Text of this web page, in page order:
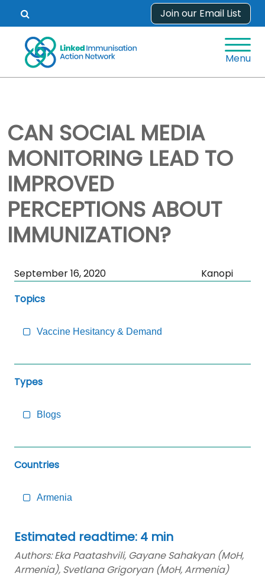
content
Open
search
form.
Join our Email List
Menu
CAN SOCIAL MEDIA
MONITORING LEAD TO
IMPROVED
PERCEPTIONS ABOUT
IMMUNIZATION?
Skip
to
Content
September 16, 2020
Kanopi
Topics
Vaccine Hesitancy & Demand
Types
Blogs
Countries
Armenia
Estimated readtime: 4 min
Authors: Eka Paatashvili, Gayane Sahakyan (MoH,
Armenia), Svetlana Grigoryan (MoH, Armenia)